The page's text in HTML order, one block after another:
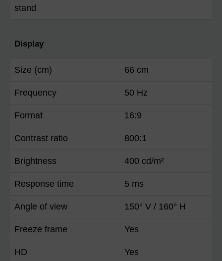
stand
Display
Size (cm) 66 cm
Frequency 50 Hz
Format 16:9
Contrast ratio 800:1
Brightness 400 cd/m²
Response time 5 ms
Angle of view 150° V / 160° H
Freeze frame Yes
HD Yes